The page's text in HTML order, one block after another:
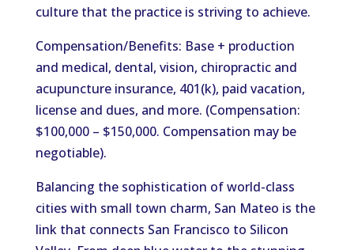
culture that the practice is striving to achieve.
Compensation/Benefits: Base + production
and medical, dental, vision, chiropractic and
acupuncture insurance, 401(k), paid vacation,
license and dues, and more. (Compensation:
$100,000 – $150,000. Compensation may be
negotiable).
Balancing the sophistication of world-class
cities with small town charm, San Mateo is the
link that connects San Francisco to Silicon